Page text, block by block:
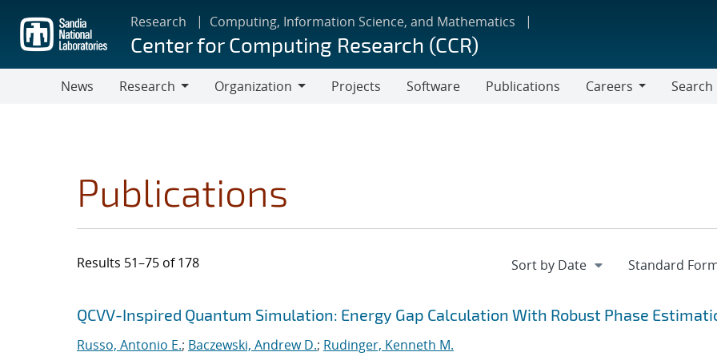
main
content
Research Computing, Information Science, and Mathematics
Center for Computing Research (CCR)
News
Research
Organization
Projects Software Publications
Careers
Search
Publications
Results 51–75 of 178
Search results
Jump to search filters
QCVV-Inspired Quantum Simulation: Energy Gap Calculation With Robust Phase
Russo, Antonio E.; Baczewski, Andrew D.; Rudinger, Kenneth M.